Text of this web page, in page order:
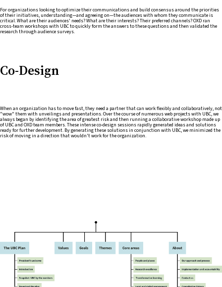
For organizations looking to optimize their communications and build consensus around the priorities
of their initiatives, understanding—and agreeing on—the audiences with whom they communicate is
critical. What are their audiences' needs? What are their interests? Their preferred channels? OXD ran
cross-team workshops with UBC to quickly form the answers to these questions and then validated the
research through audience surveys.
Co-Design
When an organization has to move fast, they need a partner that can work flexibly and collaboratively, not
"wow" them with unveilings and presentations. Over the course of numerous web projects with UBC, we
always began by identifying the area of greatest risk and then running a collaborative workshop made up
of UBC and OXD team members. These intense co-design sessions rapidly generated ideas and solutions
ready for further development. By generating these solutions in conjunction with UBC, we minimized the
risk of moving in a direction that wouldn't work for the organization.